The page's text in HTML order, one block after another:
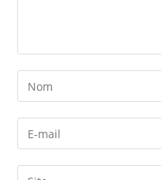
Enter
your
name
Enter
your
email
Enter